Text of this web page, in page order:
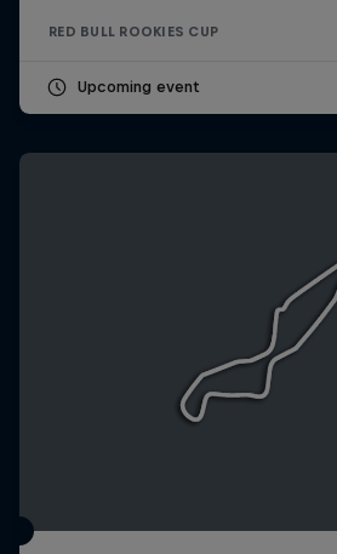
RED BULL ROOKIES CUP
Upcoming event